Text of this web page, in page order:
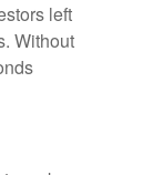
left
Without